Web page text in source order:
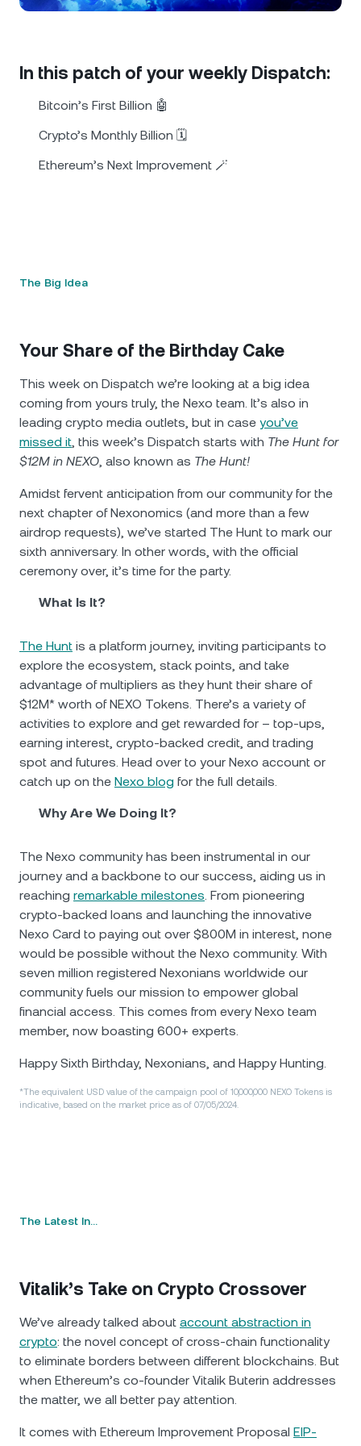
Nexo Card
Private Clients
Loyalty Program
Polkadot DOT
In this patch of your weekly Dispatch:
Bitcoin’s First Billion 🤖
Crypto’s Monthly Billion 🗓️
Ethereum’s Next Improvement 🪄
The Big Idea
Your Share of the Birthday Cake
This week on Dispatch we’re looking at a big idea
coming from yours truly, the Nexo team. It’s also in
leading crypto media outlets, but in case you’ve
missed it, this week’s Dispatch starts with The Hunt for
$12M in NEXO, also known as The Hunt!
Amidst fervent anticipation from our community for the
next chapter of Nexonomics (and more than a few
airdrop requests), we’ve started The Hunt to mark our
sixth anniversary. In other words, with the official
ceremony over, it’s time for the party.
What Is It?
The Hunt is a platform journey, inviting participants to
explore the ecosystem, stack points, and take
advantage of multipliers as they hunt their share of
$12M* worth of NEXO Tokens. There’s a variety of
activities to explore and get rewarded for – top-ups,
earning interest, crypto-backed credit, and trading
spot and futures. Head over to your Nexo account or
catch up on the Nexo blog for the full details.
Why Are We Doing It?
The Nexo community has been instrumental in our
journey and a backbone to our success, aiding us in
reaching remarkable milestones. From pioneering
crypto-backed loans and launching the innovative
Nexo Card to paying out over $800М in interest, none
would be possible without the Nexo community. With
seven million registered Nexonians worldwide our
community fuels our mission to empower global
financial access. This comes from every Nexo team
member, now boasting 600+ experts.
Happy Sixth Birthday, Nexonians, and Happy Hunting.
*The equivalent USD value of the campaign pool of 10,000,000 NEXO Tokens is
indicative, based on the market price as of 07/05/2024.
The Latest In…
Vitalik’s Take on Crypto Crossover
We’ve already talked about account abstraction in
crypto: the novel concept of cross-chain functionality
to eliminate borders between different blockchains. But
when Ethereum’s co-founder Vitalik Buterin addresses
the matter, we all better pay attention.
It comes with Ethereum Improvement Proposal EIP-